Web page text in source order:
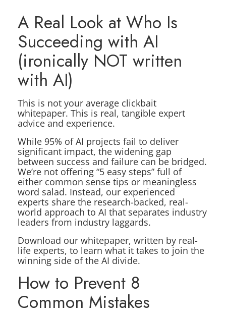
A Real Look at Who Is
Succeeding with AI
(ironically NOT written
with AI)
This is not your average clickbait
whitepaper. This is real, tangible expert
advice and experience.
While 95% of AI projects fail to deliver
significant impact, the widening gap
between success and failure can be bridged.
We’re not offering “5 easy steps” full of
either common sense tips or meaningless
word salad. Instead, our experienced
experts share the research-backed, real-
world approach to AI that separates industry
leaders from industry laggards.
Download our whitepaper, written by real-
life experts, to learn what it takes to join the
winning side of the AI divide.
How to Prevent 8
Common Mistakes